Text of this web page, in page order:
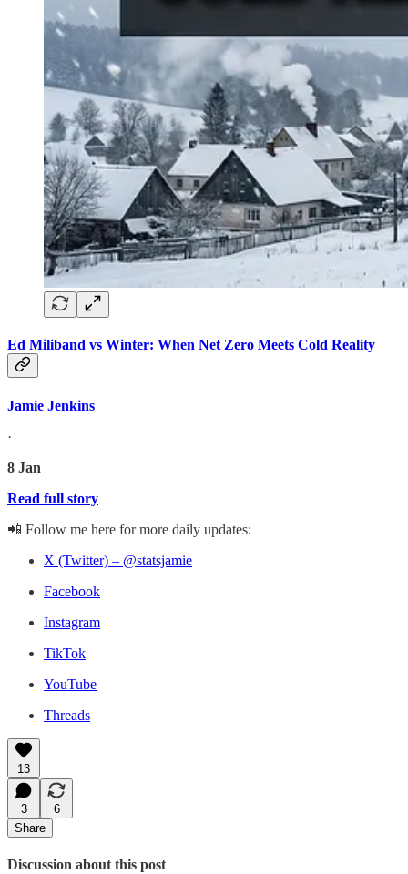
Ed Miliband vs Winter: When Net Zero Meets Cold Reality
Jamie Jenkins
·
8 Jan
Read full story
📲 Follow me here for more daily updates:
X (Twitter) – @statsjamie
Facebook
Instagram
TikTok
YouTube
Threads
13
3
6
Share
Discussion about this post